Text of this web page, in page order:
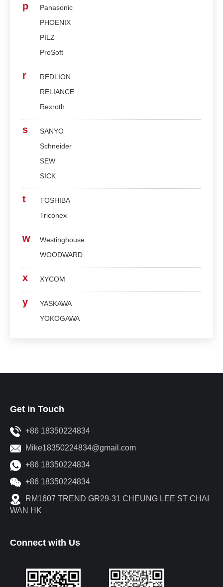
p
Panasonic
PHOENIX
PILZ
ProSoft
r
REDLION
RELIANCE
Rexroth
s
SANYO
Schneider
SEW
SICK
t
TOSHIBA
Triconex
w
Westinghouse
WOODWARD
x XYCOM
y
YASKAWA
YOKOGAWA
Get in Touch
+86 18350224834
Mike18350224834@gmail.com
+86 18350224834
+86 18350224834
RM1607 TREND GR29-31 CHEUNG LEE ST CHAI
WAN HK
Connect with Us